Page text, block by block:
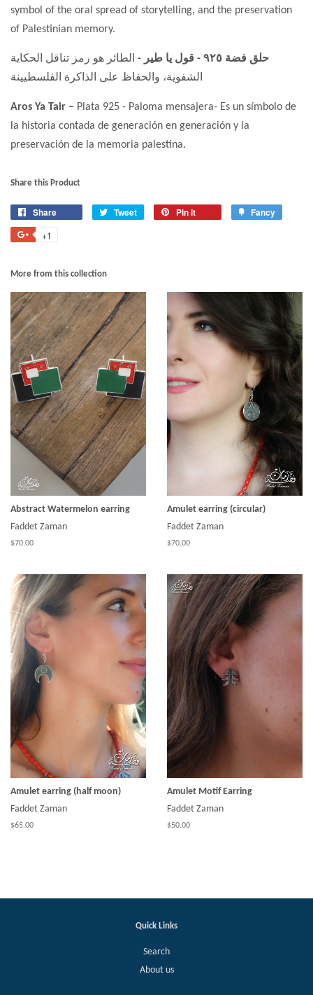
symbol of the oral spread of storytelling, and the preservation
of Palestinian memory.
حلق فضة ٩٢٥ - قول يا طير -
الطائر هو رمز تناقل الحكاية
الشفوية، والحفاظ على الذاكرة الفلسطيينة
Aros Ya Tair – Plata 925 - Paloma mensajera- Es un símbolo de
la historia contada de generación en generación y la
preservación de la memoria palestina.
Share this Product
Share Tweet Pin it Fancy
+1
More from this collection
Abstract Watermelon earring
Faddet Zaman
$70.00
Amulet earring (circular)
Faddet Zaman
$70.00
Amulet earring (half moon)
Faddet Zaman
$65.00
Amulet Motif Earring
Faddet Zaman
$50.00
Quick Links
Search
About us